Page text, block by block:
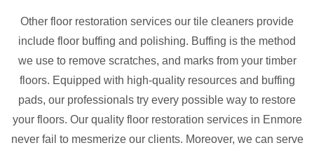
Other floor restoration services our tile cleaners provide
include floor buffing and polishing. Buffing is the method
we use to remove scratches, and marks from your timber
floors. Equipped with high-quality resources and buffing
pads, our professionals try every possible way to restore
your floors. Our quality floor restoration services in Enmore
never fail to mesmerize our clients. Moreover, we can serve